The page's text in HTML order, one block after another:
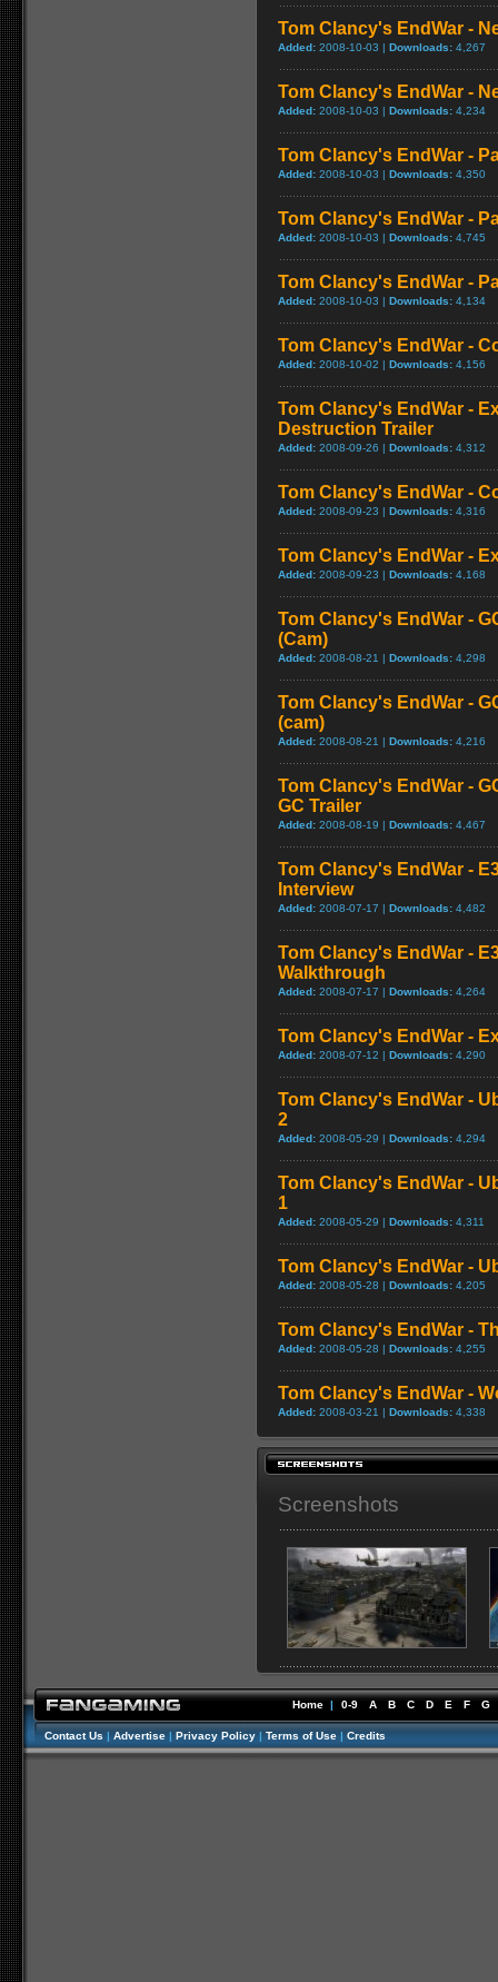
Tom Clancy's EndWar -
Added: 2008-10-03 | Downloads: 4,267
Tom Clancy's EndWar -
Added: 2008-10-03 | Downloads: 4,234
Tom Clancy's EndWar -
Added: 2008-10-03 | Downloads: 4,350
Tom Clancy's EndWar -
Added: 2008-10-03 | Downloads: 4,745
Tom Clancy's EndWar -
Added: 2008-10-03 | Downloads: 4,134
Tom Clancy's EndWar -
Added: 2008-10-02 | Downloads: 4,156
Tom Clancy's EndWar -
Destruction Trailer
Added: 2008-09-26 | Downloads: 4,312
Tom Clancy's EndWar -
Added: 2008-09-23 | Downloads: 4,316
Tom Clancy's EndWar -
Added: 2008-09-23 | Downloads: 4,168
Tom Clancy's EndWar -
(Cam)
Added: 2008-08-21 | Downloads: 4,298
Tom Clancy's EndWar -
(cam)
Added: 2008-08-21 | Downloads: 4,216
Tom Clancy's EndWar -
GC Trailer
Added: 2008-08-19 | Downloads: 4,467
Tom Clancy's EndWar -
Interview
Added: 2008-07-17 | Downloads: 4,482
Tom Clancy's EndWar -
Walkthrough
Added: 2008-07-17 | Downloads: 4,264
Tom Clancy's EndWar -
Added: 2008-07-12 | Downloads: 4,290
Tom Clancy's EndWar -
2
Added: 2008-05-29 | Downloads: 4,294
Tom Clancy's EndWar -
1
Added: 2008-05-29 | Downloads: 4,311
Tom Clancy's EndWar -
Added: 2008-05-28 | Downloads: 4,205
Tom Clancy's EndWar -
Added: 2008-05-28 | Downloads: 4,255
Tom Clancy's EndWar -
Added: 2008-03-21 | Downloads: 4,338
Screenshots
Home | 0-9 A B C D E F G
Contact Us | Advertise | Privacy Policy | Terms of Use | Credits